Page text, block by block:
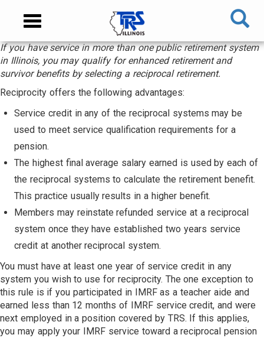
content
NAVIGATION
Toggle
MAIN
CONTENT
If you have service in more than one public retirement system
in Illinois, you may qualify for enhanced retirement and
survivor benefits by selecting a reciprocal retirement.
Reciprocity offers the following advantages:
Service credit in any of the reciprocal systems may be
used to meet service qualification requirements for a
pension.
The highest final average salary earned is used by each of
the reciprocal systems to calculate the retirement benefit.
This practice usually results in a higher benefit.
Members may reinstate refunded service at a reciprocal
system once they have established two years service
credit at another reciprocal system.
You must have at least one year of service credit in any
system you wish to use for reciprocity. The one exception to
this rule is if you participated in IMRF as a teacher aide and
earned less than 12 months of IMRF service credit, and were
next employed in a position covered by TRS. If this applies,
you may apply your IMRF service toward a reciprocal pension